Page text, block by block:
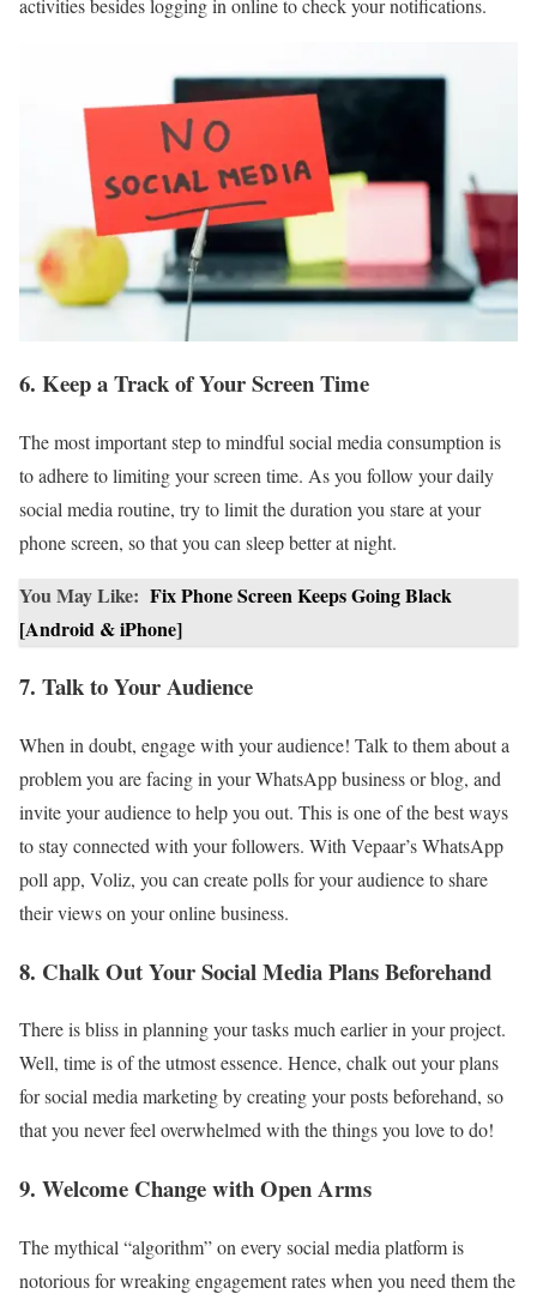
activities besides logging in online to check your notifications.
6. Keep a Track of Your Screen Time
The most important step to mindful social media consumption is
to adhere to limiting your screen time. As you follow your daily
social media routine, try to limit the duration you stare at your
phone screen, so that you can sleep better at night.
You May Like: Fix Phone Screen Keeps Going Black
[Android & iPhone]
7. Talk to Your Audience
When in doubt, engage with your audience! Talk to them about a
problem you are facing in your WhatsApp business or blog, and
invite your audience to help you out. This is one of the best ways
to stay connected with your followers. With Vepaar’s WhatsApp
poll app, Voliz, you can create polls for your audience to share
their views on your online business.
8. Chalk Out Your Social Media Plans Beforehand
There is bliss in planning your tasks much earlier in your project.
Well, time is of the utmost essence. Hence, chalk out your plans
for social media marketing by creating your posts beforehand, so
that you never feel overwhelmed with the things you love to do!
9. Welcome Change with Open Arms
The mythical “algorithm” on every social media platform is
notorious for wreaking engagement rates when you need them the